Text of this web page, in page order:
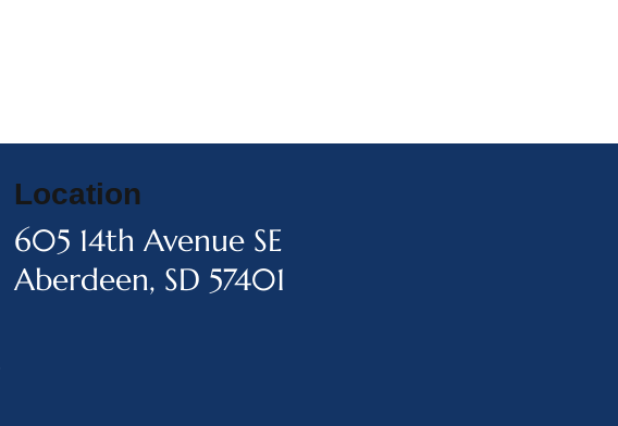
Location
605 14th Avenue SE
Aberdeen, SD 57401